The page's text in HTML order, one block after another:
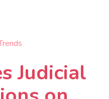
Judicial